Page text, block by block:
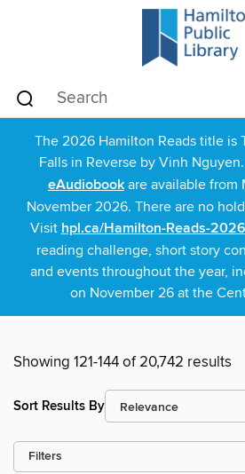
The 2026 Hamilton Reads title is
Falls in Reverse by Vinh
eAudiobook are available from
November 2026. There are no
Visit hpl.ca/Hamilton-Reads-2026
reading challenge, short story
and events throughout the year,
on November 26 at the
Showing 121-144 of 20,742 results
Sort Results By
Filters